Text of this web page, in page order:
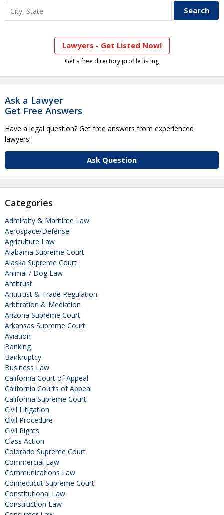
Lawyers - Get Listed Now!
Get a free directory profile listing
Ask a Lawyer
Get Free Answers
Have a legal question? Get free answers from experienced
lawyers!
Ask Question
Categories
Admiralty & Maritime Law
Aerospace/Defense
Agriculture Law
Alabama Supreme Court
Alaska Supreme Court
Animal / Dog Law
Antitrust
Antitrust & Trade Regulation
Arbitration & Mediation
Arizona Supreme Court
Arkansas Supreme Court
Aviation
Banking
Bankruptcy
Business Law
California Court of Appeal
California Courts of Appeal
California Supreme Court
Civil Litigation
Civil Procedure
Civil Rights
Class Action
Colorado Supreme Court
Commercial Law
Communications Law
Connecticut Supreme Court
Constitutional Law
Construction Law